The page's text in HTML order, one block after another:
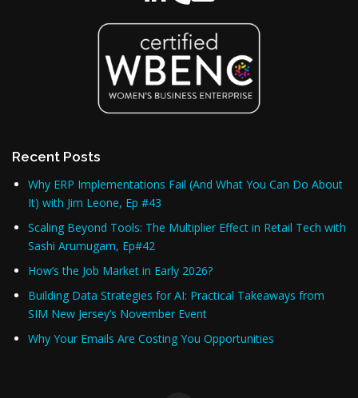
Recent Posts
Why ERP Implementations Fail (And What You Can Do About
It) with Jim Leone, Ep #43
Scaling Beyond Tools: The Multiplier Effect in Retail Tech with
Sashi Arumugam, Ep#42
How’s the Job Market in Early 2026?
Building Data Strategies for AI: Practical Takeaways from
SIM New Jersey’s November Event
Why Your Emails Are Costing You Opportunities